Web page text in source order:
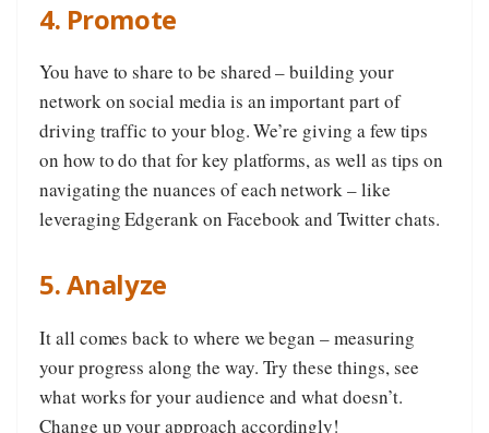
4. Promote
You have to share to be shared – building your
network on social media is an important part of
driving traffic to your blog. We’re giving a few tips
on how to do that for key platforms, as well as tips on
navigating the nuances of each network – like
leveraging Edgerank on Facebook and Twitter chats.
5. Analyze
It all comes back to where we began – measuring
your progress along the way. Try these things, see
what works for your audience and what doesn’t.
Change up your approach accordingly!